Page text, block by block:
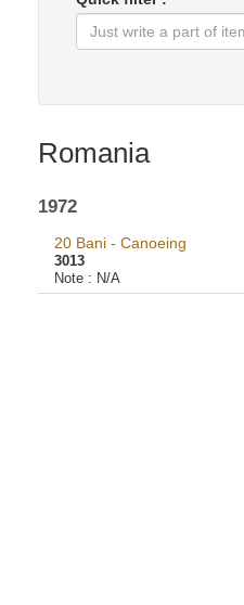
Romania
1972
20 Bani - Canoeing
3013
Note : N/A